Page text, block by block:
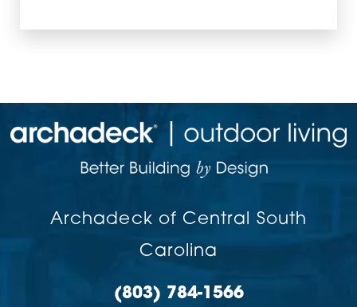
Archadeck of Central South
Carolina
(803) 784-1566